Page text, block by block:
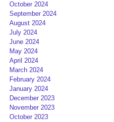
October 2024
September 2024
August 2024
July 2024
June 2024
May 2024
April 2024
March 2024
February 2024
January 2024
December 2023
November 2023
October 2023